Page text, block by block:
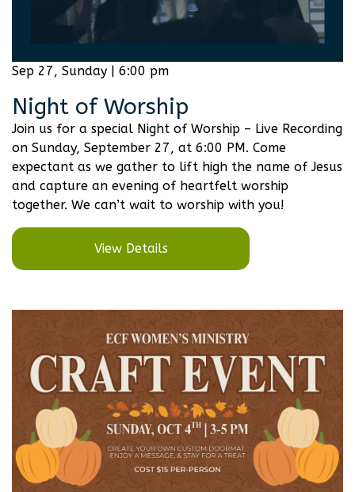
Sep 27, Sunday | 6:00 pm
Night of Worship
Join us for a special Night of Worship – Live Recording
on Sunday, September 27, at 6:00 PM. Come
expectant as we gather to lift high the name of Jesus
and capture an evening of heartfelt worship
together. We can’t wait to worship with you!
View Details